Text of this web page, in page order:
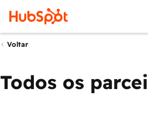
Voltar
Todos os